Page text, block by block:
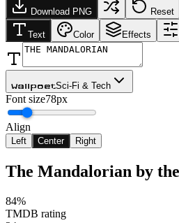
Download PNG Reset
Text Color Effects
WallpoetSci-Fi & Tech
Font size78px
Align
Left Center Right
The Mandalorian by
84%
TMDB rating